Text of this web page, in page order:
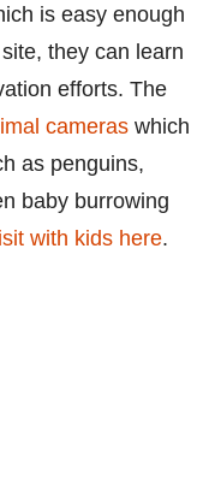
is easy enough
they can learn
efforts. The
cameras which
as penguins,
baby burrowing
with kids here.